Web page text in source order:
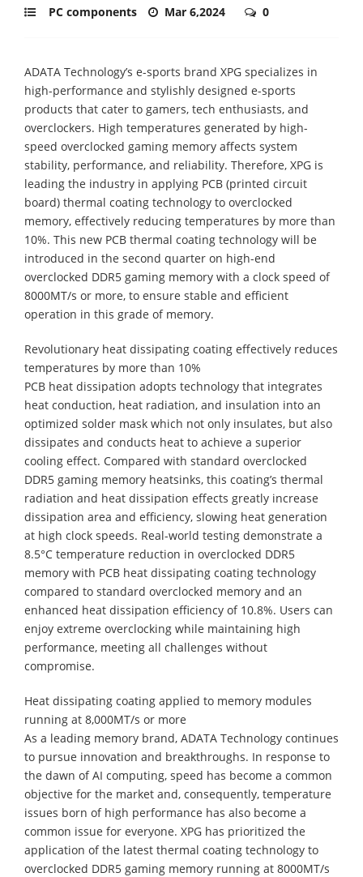
PC components Mar 6,2024 0
ADATA Technology’s e-sports brand XPG specializes in
high-performance and stylishly designed e-sports
products that cater to gamers, tech enthusiasts, and
overclockers. High temperatures generated by high-
speed overclocked gaming memory affects system
stability, performance, and reliability. Therefore, XPG is
leading the industry in applying PCB (printed circuit
board) thermal coating technology to overclocked
memory, effectively reducing temperatures by more than
10%. This new PCB thermal coating technology will be
introduced in the second quarter on high-end
overclocked DDR5 gaming memory with a clock speed of
8000MT/s or more, to ensure stable and efficient
operation in this grade of memory.
Revolutionary heat dissipating coating effectively reduces
temperatures by more than 10%
PCB heat dissipation adopts technology that integrates
heat conduction, heat radiation, and insulation into an
optimized solder mask which not only insulates, but also
dissipates and conducts heat to achieve a superior
cooling effect. Compared with standard overclocked
DDR5 gaming memory heatsinks, this coating’s thermal
radiation and heat dissipation effects greatly increase
dissipation area and efficiency, slowing heat generation
at high clock speeds. Real-world testing demonstrate a
8.5°C temperature reduction in overclocked DDR5
memory with PCB heat dissipating coating technology
compared to standard overclocked memory and an
enhanced heat dissipation efficiency of 10.8%. Users can
enjoy extreme overclocking while maintaining high
performance, meeting all challenges without
compromise.
Heat dissipating coating applied to memory modules
running at 8,000MT/s or more
As a leading memory brand, ADATA Technology continues
to pursue innovation and breakthroughs. In response to
the dawn of AI computing, speed has become a common
objective for the market and, consequently, temperature
issues born of high performance has also become a
common issue for everyone. XPG has prioritized the
application of the latest thermal coating technology to
overclocked DDR5 gaming memory running at 8000MT/s